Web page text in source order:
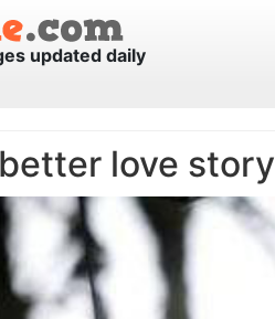
updated daily
love story